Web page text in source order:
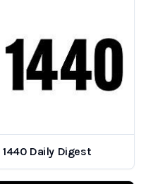
1440 Daily Digest